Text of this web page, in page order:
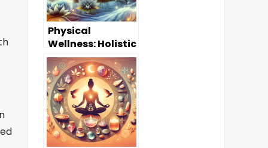
Physical
Wellness: Holistic
Approaches to a
Healthier Body